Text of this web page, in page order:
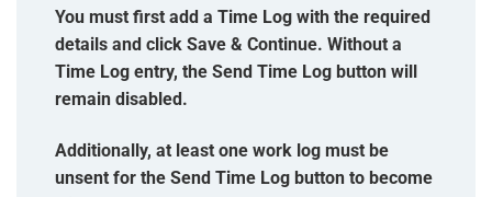
You must first add a Time Log with the required
details and click Save & Continue. Without a
Time Log entry, the Send Time Log button will
remain disabled.
Additionally, at least one work log must be
unsent for the Send Time Log button to become